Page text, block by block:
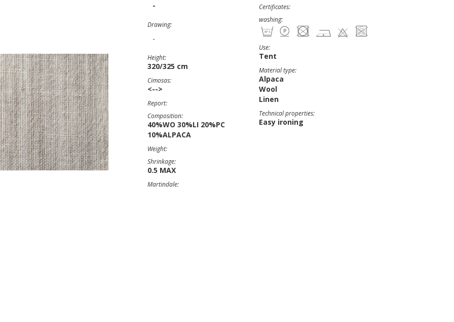
-
Drawing:
-
Height:
320/325 cm
Cimosas:
<-->
Report:
Composition:
40%WO 30%LI 20%PC
10%ALPACA
Weight:
Shrinkage:
0.5 MAX
Martindale:
Certificates:
washing:
Use:
Tent
Material type:
Alpaca
Wool
Linen
Technical properties:
Easy ironing